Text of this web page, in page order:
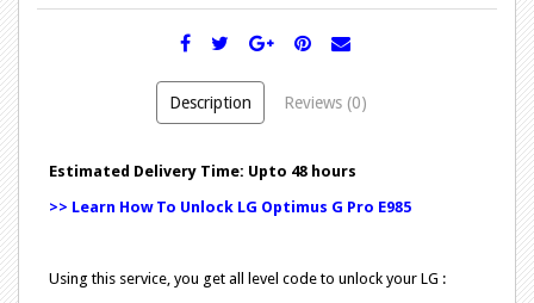
Description Reviews (0)
Estimated Delivery Time: Upto 48 hours
>> Learn How To Unlock LG Optimus G Pro E985
Using this service, you get all level code to unlock your LG :